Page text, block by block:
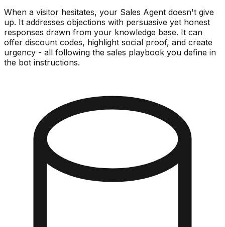
When a visitor hesitates, your Sales Agent doesn't give
up. It addresses objections with persuasive yet honest
responses drawn from your knowledge base. It can
offer discount codes, highlight social proof, and create
urgency - all following the sales playbook you define in
the bot instructions.